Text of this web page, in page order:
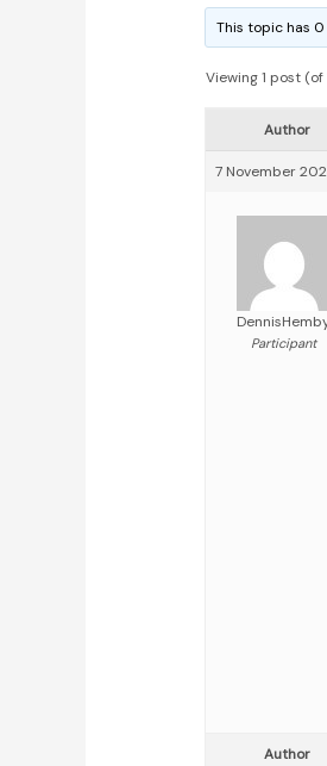
This topic has
Viewing 1 post (of
Author
7 November
Participant
Author